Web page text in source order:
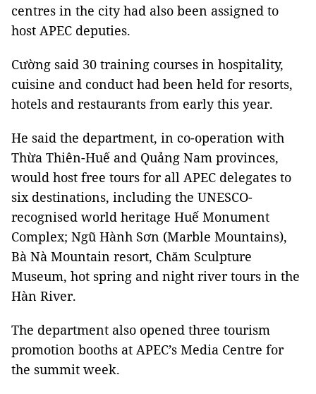
centres in the city had also been assigned to
host APEC deputies.
Cường said 30 training courses in hospitality,
cuisine and conduct had been held for resorts,
hotels and restaurants from early this year.
He said the department, in co-operation with
Thừa Thiên-Huế and Quảng Nam provinces,
would host free tours for all APEC delegates to
six destinations, including the UNESCO-
recognised world heritage Huế Monument
Complex; Ngũ Hành Sơn (Marble Mountains),
Bà Nà Mountain resort, Chăm Sculpture
Museum, hot spring and night river tours in the
Hàn River.
The department also opened three tourism
promotion booths at APEC’s Media Centre for
the summit week.